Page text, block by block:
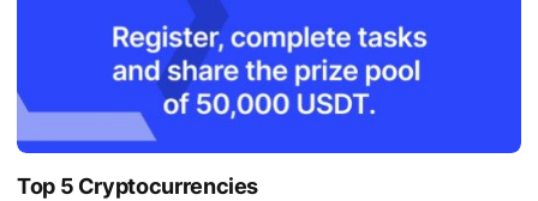
Top 5 Cryptocurrencies